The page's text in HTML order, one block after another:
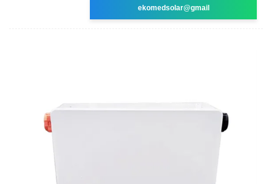
ekomedsolar@gmail